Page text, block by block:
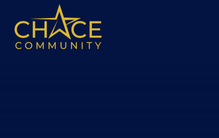
Skip to content ↓